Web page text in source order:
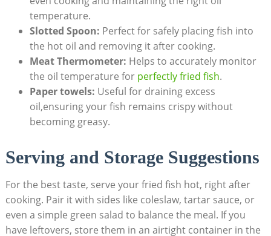
temperature.
Slotted Spoon: Perfect for safely placing fish into
the hot oil and removing it after cooking.
Meat Thermometer: Helps to accurately monitor
the oil temperature for perfectly fried fish.
Paper towels: Useful for draining excess
oil,ensuring your fish remains crispy without
becoming greasy.
Serving and Storage Suggestions
For the best taste, serve your fried fish hot, right after
cooking. Pair it with sides like coleslaw, tartar sauce, or
even a simple green salad to balance the meal. If you
have leftovers, store them in an airtight container in the